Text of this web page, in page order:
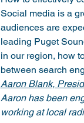
Social media is a
audiences are
leading Puget
in our region, how
between search
Aaron Blank,
Aaron has been
working at local